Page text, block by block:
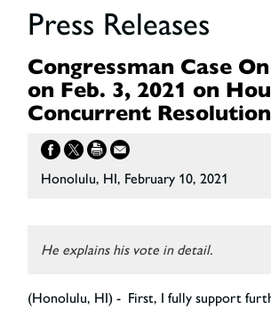
Press Releases
Congressman Case
on Feb. 3, 2021 on
Concurrent
Honolulu, HI, February 10, 2021
He explains his vote in detail.
(Honolulu, HI) - First, I fully support